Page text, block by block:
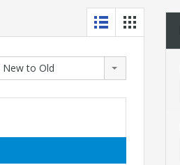
New to Old